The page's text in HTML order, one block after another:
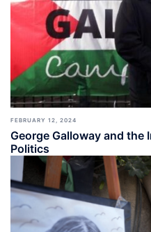
FEBRUARY 12, 2024
George Galloway and the
Politics